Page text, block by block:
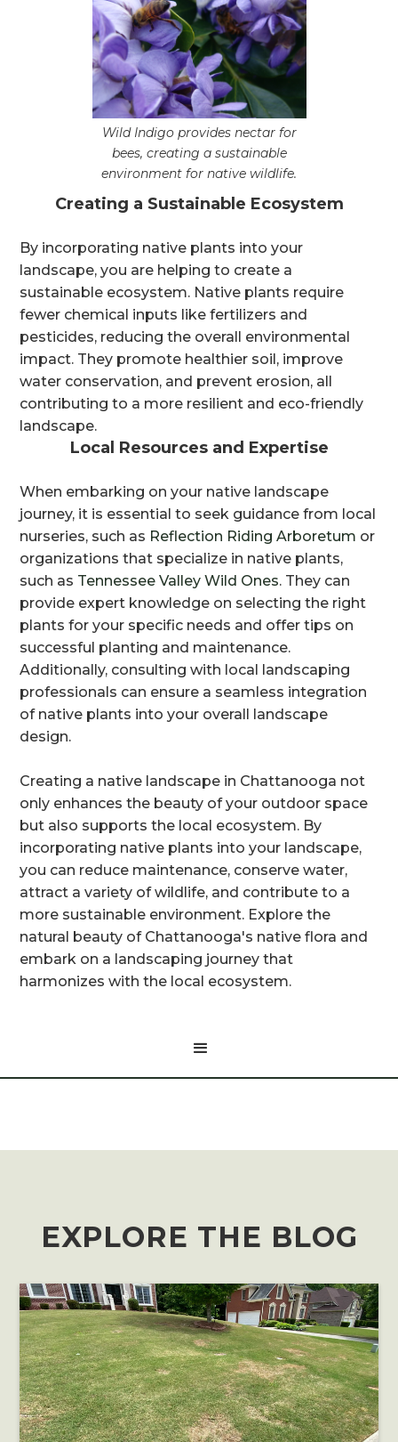
Wild Indigo provides nectar for
bees, creating a sustainable
environment for native wildlife.
Creating a Sustainable Ecosystem
By incorporating native plants into your
landscape, you are helping to create a
sustainable ecosystem. Native plants require
fewer chemical inputs like fertilizers and
pesticides, reducing the overall environmental
impact. They promote healthier soil, improve
water conservation, and prevent erosion, all
contributing to a more resilient and eco-friendly
landscape.
Local Resources and Expertise
When embarking on your native landscape
journey, it is essential to seek guidance from local
nurseries, such as Reflection Riding Arboretum or
organizations that specialize in native plants,
such as Tennessee Valley Wild Ones. They can
provide expert knowledge on selecting the right
plants for your specific needs and offer tips on
successful planting and maintenance.
Additionally, consulting with local landscaping
professionals can ensure a seamless integration
of native plants into your overall landscape
design.
Creating a native landscape in Chattanooga not
only enhances the beauty of your outdoor space
but also supports the local ecosystem. By
incorporating native plants into your landscape,
you can reduce maintenance, conserve water,
attract a variety of wildlife, and contribute to a
more sustainable environment. Explore the
natural beauty of Chattanooga's native flora and
embark on a landscaping journey that
harmonizes with the local ecosystem.
EXPLORE THE BLOG